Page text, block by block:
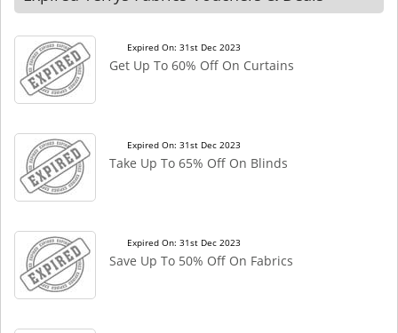
Expired On: 31st Dec 2023
Get Up To 60% Off On Curtains
Expired On: 31st Dec 2023
Take Up To 65% Off On Blinds
Expired On: 31st Dec 2023
Save Up To 50% Off On Fabrics